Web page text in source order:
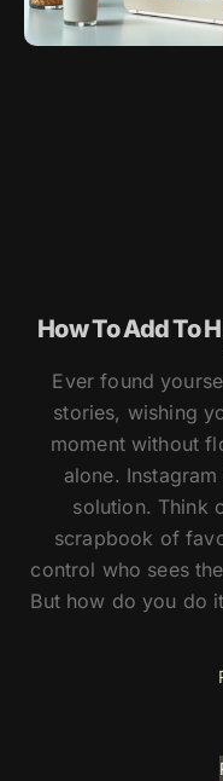
How To Add To
Ever found
stories, wishing
moment without
alone.
solution. Think
scrapbook of
control who sees
But how do you do